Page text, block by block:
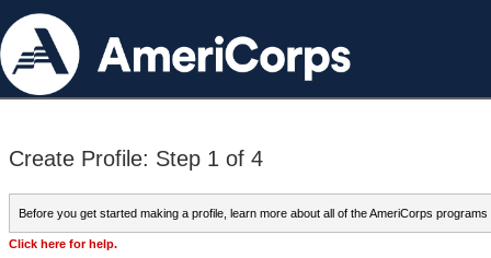
Create Profile: Step 1 of 4
Before you get started making a profile, learn more about all of the AmeriCorps programs
Click here for help.